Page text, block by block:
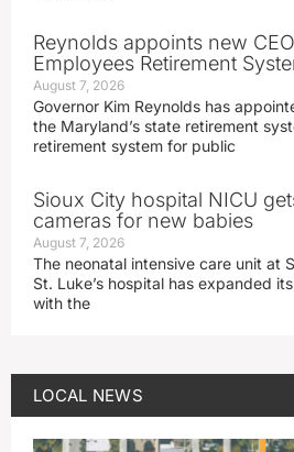
Reynolds appoints new
Employees Retirement
August 7, 2026
Governor Kim Reynolds has
the Maryland’s state retirement
retirement system for public
Sioux City hospital NICU
cameras for new babies
August 7, 2026
The neonatal intensive care unit at
St. Luke’s hospital has expanded
with the
LOCAL NEWS